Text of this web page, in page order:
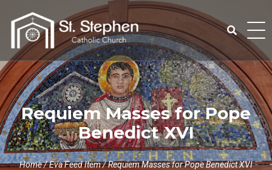
content
Search
for:
Requiem Masses for Pope
Benedict XVI
Home/Eva Feed Item/Requiem Masses for Pope Benedict XVI